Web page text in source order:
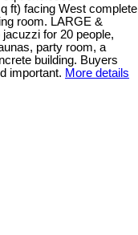
ft) facing West complete
room. LARGE &
for 20 people,
party room, a
building. Buyers
important. More details